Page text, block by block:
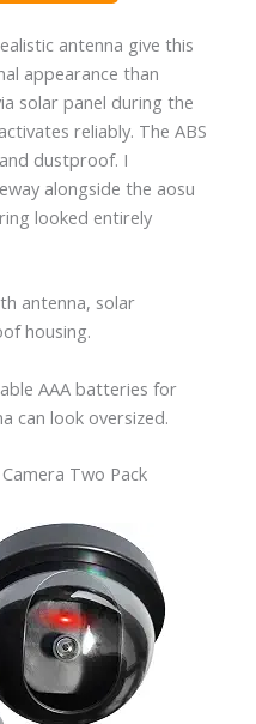
antenna give this
appearance than
solar panel during the
reliably. The ABS
dustproof. I
alongside the aosu
looked entirely
antenna, solar
housing.
AAA batteries for
can look oversized.
Two Pack